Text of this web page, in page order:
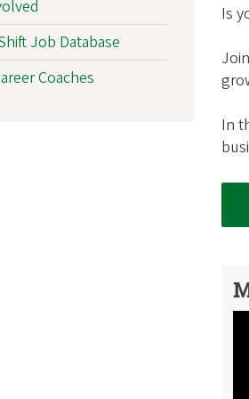
Is
In
Job Database
Coaches